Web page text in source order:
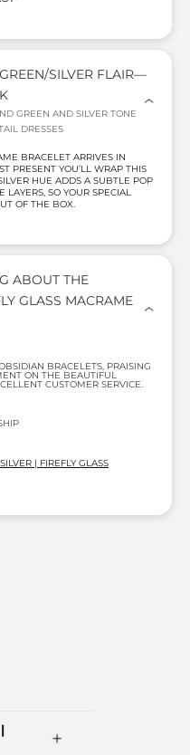
SILVER FLAIR—
GREEN AND SILVER TONE
DRESSES
BRACELET ARRIVES IN
PRESENT YOU’LL WRAP THIS
HUE ADDS A SUBTLE POP
SO YOUR SPECIAL
OF THE BOX.
ABOUT THE
GLASS MACRAME
BRACELETS, PRAISING
ON THE BEAUTIFUL
CUSTOMER SERVICE.
| FIREFLY GLASS